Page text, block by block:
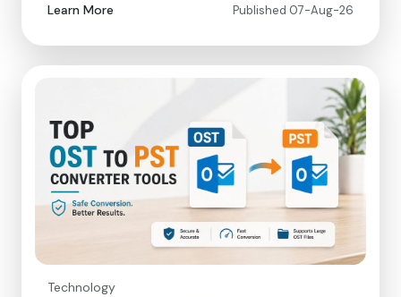
Learn More
Published 07-Aug-26
Technology